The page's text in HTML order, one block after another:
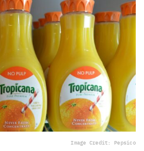
Image Credit: Pepsico